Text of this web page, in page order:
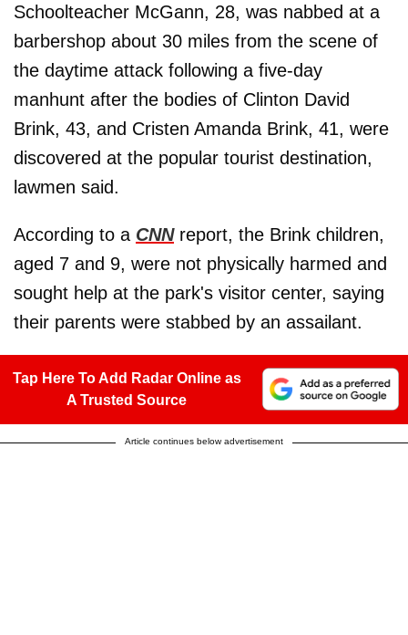
Schoolteacher McGann, 28, was nabbed at a
barbershop about 30 miles from the scene of
the daytime attack following a five-day
manhunt after the bodies of Clinton David
Brink, 43, and Cristen Amanda Brink, 41, were
discovered at the popular tourist destination,
lawmen said.
According to a CNNreport, the Brink children,
aged 7 and 9, were not physically harmed and
sought help at the park's visitor center, saying
their parents were stabbed by an assailant.
Tap Here To Add Radar Online as
A Trusted Source
Article continues below advertisement